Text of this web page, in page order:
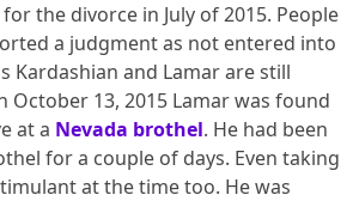
the divorce in July of 2015. People
a judgment as not entered into
Kardashian and Lamar are still
October 13, 2015 Lamar was found
at a Nevada brothel. He had been
for a couple of days. Even taking
at the time too. He was